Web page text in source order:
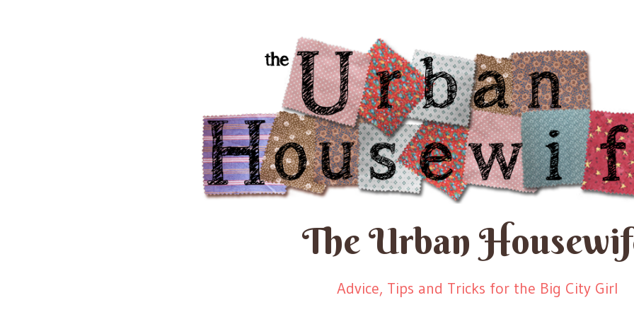
The Urban
Advice, Tips and Tricks for the Big City Girl